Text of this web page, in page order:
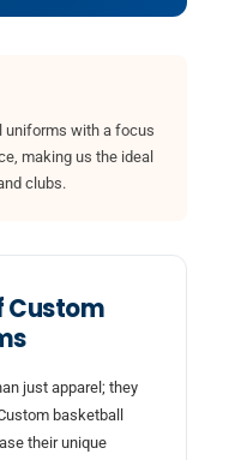
uniforms with a focus
making us the ideal
clubs.
Custom
just apparel; they
basketball
their unique